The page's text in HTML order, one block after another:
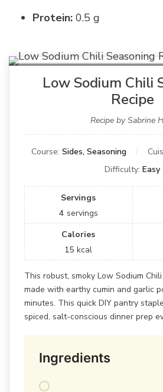
Protein: 0.5 g
Low Sodium Chili
Recipe
Recipe by Sabrine
Course: Sides, Seasoning
Difficulty: Easy
Servings
4 servings
Calories
15 kcal
This robust, smoky Low Sodium
made with earthy cumin and garlic
minutes. This quick DIY pantry
spiced, salt-conscious dinner prep
Ingredients